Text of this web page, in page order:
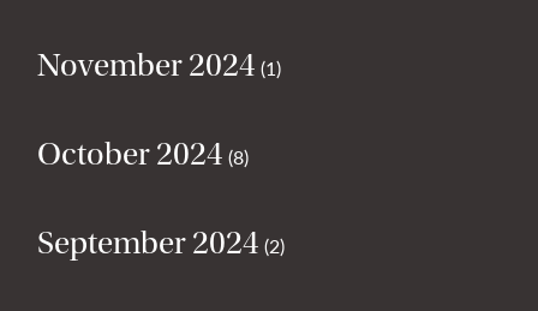
November 2024 (1)
October 2024 (8)
September 2024 (2)